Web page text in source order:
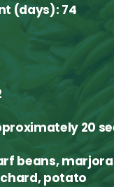
(days): 74
20
beans,
chard, potato